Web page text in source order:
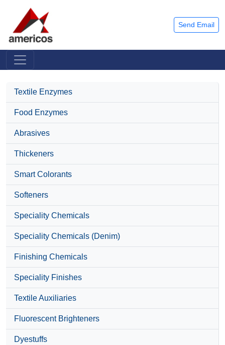
Send Email
Textile Enzymes
Food Enzymes
Abrasives
Thickeners
Smart Colorants
Softeners
Speciality Chemicals
Speciality Chemicals (Denim)
Finishing Chemicals
Speciality Finishes
Textile Auxiliaries
Fluorescent Brighteners
Dyestuffs